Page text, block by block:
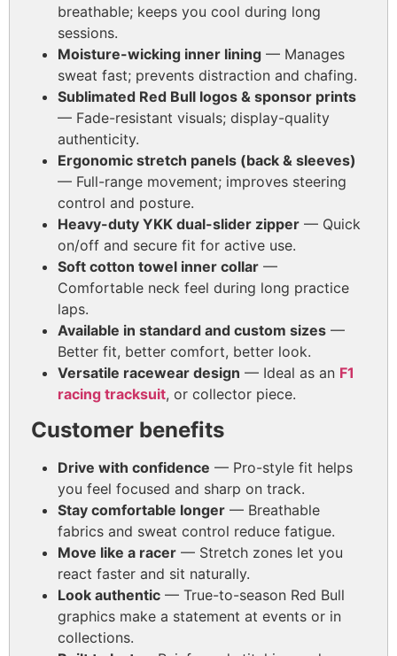
breathable; keeps you cool during long
sessions.
Moisture-wicking inner lining — Manages
sweat fast; prevents distraction and chafing.
Sublimated Red Bull logos & sponsor prints
— Fade-resistant visuals; display-quality
authenticity.
Ergonomic stretch panels (back & sleeves)
— Full-range movement; improves steering
control and posture.
Heavy-duty YKK dual-slider zipper — Quick
on/off and secure fit for active use.
Soft cotton towel inner collar —
Comfortable neck feel during long practice
laps.
Available in standard and custom sizes —
Better fit, better comfort, better look.
Versatile racewear design — Ideal as an F1
racing tracksuit, or collector piece.
Customer benefits
Drive with confidence — Pro-style fit helps
you feel focused and sharp on track.
Stay comfortable longer — Breathable
fabrics and sweat control reduce fatigue.
Move like a racer — Stretch zones let you
react faster and sit naturally.
Look authentic — True-to-season Red Bull
graphics make a statement at events or in
collections.